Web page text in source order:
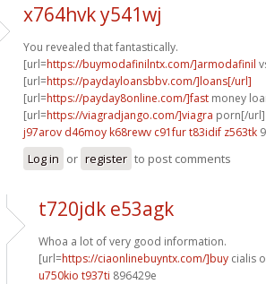
x764hvk y541wj
You revealed that fantastically.
[url=https://buymodafinilntx.com/]armodafinil
[url=https://paydayloansbbv.com/]loans[/url]
[url=https://payday8online.com/]fast money
[url=https://viagradjango.com/]viagra porn[/url]
j97arov d46moy k68rewv c91furt83idif z563tk
Log in or register to post comments
t720jdk e53agk
Whoa a lot of very good information.
[url=https://ciaonlinebuyntx.com/]buy cialis
u750kio t937ti 896429e